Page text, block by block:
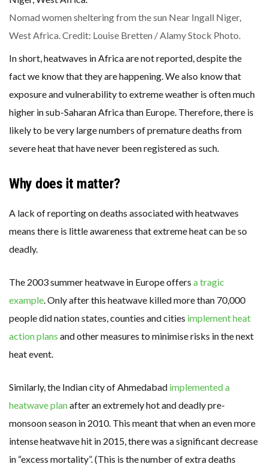
Nomad women sheltering from the sun Near Ingall Niger,
West Africa. Credit: Louise Bretten / Alamy Stock Photo.
In short, heatwaves in Africa are not reported, despite the
fact we know that they are happening. We also know that
exposure and vulnerability to extreme weather is often much
higher in sub-Saharan Africa than Europe. Therefore, there is
likely to be very large numbers of premature deaths from
severe heat that have never been registered as such.
Why does it matter?
A lack of reporting on deaths associated with heatwaves
means there is little awareness that extreme heat can be so
deadly.
The 2003 summer heatwave in Europe offers a tragic
example. Only after this heatwave killed more than 70,000
people did nation states, counties and cities implement heat
action plans and other measures to minimise risks in the next
heat event.
Similarly, the Indian city of Ahmedabad implemented a
heatwave planafter an extremely hot and deadly pre-
monsoon season in 2010. This meant that when an even more
intense heatwave hit in 2015, there was a significant decrease
in “excess mortality”. (This is the number of extra deaths